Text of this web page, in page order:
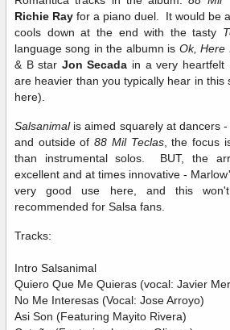
Richie Ray for a piano duel. It would be
cools down at the end with the tasty
language song in the albumn is Ok, Here
& B star Jon Secada in a very heartfelt
are heavier than you typically hear in
here).
Salsanimal is aimed squarely at dancers
and outside of88 Mil Teclas, the focus
than instrumental solos. BUT, the
excellent and at times innovative -
very good use here, and this
recommended for Salsa fans.
Tracks:
Intro Salsanimal
Quiero Que Me Quieras (vocal: Javier
No Me Interesas (Vocal: Jose Arroyo)
Asi Son (Featuring Mayito Rivera)